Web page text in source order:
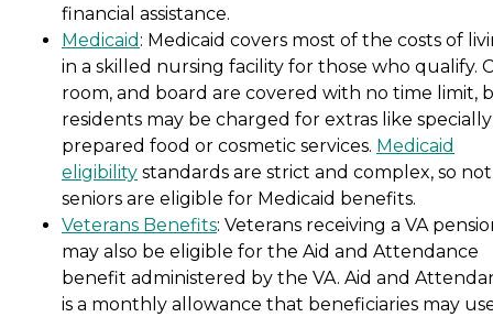
financial assistance.
Medicaid : Medicaid covers most of the costs of
in a skilled nursing facility for those who qualify.
room, and board are covered with no time limit,
residents may be charged for extras like specially
prepared food or cosmetic services. Medicaid
eligibility standards are strict and complex, so
seniors are eligible for Medicaid benefits.
Veterans Benefits: Veterans receiving a VA
may also be eligible for the Aid and Attendance
benefit administered by the VA. Aid and
is a monthly allowance that beneficiaries may